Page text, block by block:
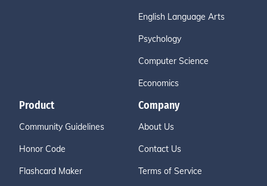
English Language Arts
Psychology
Computer Science
Economics
Product
Community Guidelines
Honor Code
Flashcard Maker
Company
About Us
Contact Us
Terms of Service